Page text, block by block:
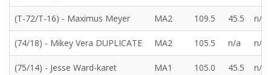
(T-72/T-16) - Maximus Meyer MA2 109.5 45.5 n/a
(74/18) - Mikey Vera DUPLICATE MA2 105.5 n/a n/a
(75/14) - Jesse Ward-karet MA1 105.0 45.5 n/a